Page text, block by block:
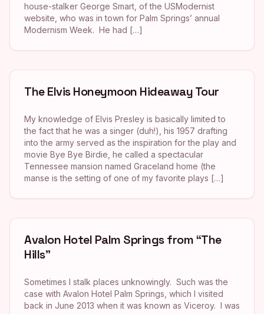
house-stalker George Smart, of the USModernist
website, who was in town for Palm Springs’ annual
Modernism Week. He had […]
The Elvis Honeymoon Hideaway Tour
My knowledge of Elvis Presley is basically limited to
the fact that he was a singer (duh!), his 1957 drafting
into the army served as the inspiration for the play and
movie Bye Bye Birdie, he called a spectacular
Tennessee mansion named Graceland home (the
manse is the setting of one of my favorite plays […]
Avalon Hotel Palm Springs from “The
Hills”
Sometimes I stalk places unknowingly. Such was the
case with Avalon Hotel Palm Springs, which I visited
back in June 2013 when it was known as Viceroy. I was